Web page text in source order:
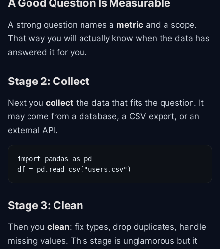
A Good Question Is Measurable
A strong question names a metric and a scope.
That way you will actually know when the data has
answered it for you.
Stage 2: Collect
Next you collect the data that fits the question. It
may come from a database, a CSV export, or an
external API.
import pandas as pd
df = pd.read_csv("users.csv")
Stage 3: Clean
Then you clean: fix types, drop duplicates, handle
missing values. This stage is unglamorous but it